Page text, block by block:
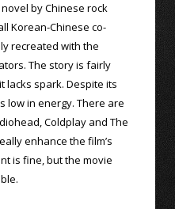
by Chinese rock
Korean-Chinese co-
recreated with the
The story is fairly
lacks spark. Despite its
low in energy. There are
Coldplay and The
enhance the film’s
is fine, but the movie